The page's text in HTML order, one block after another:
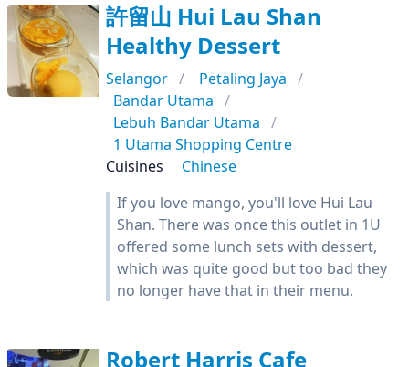
許留山 Hui Lau Shan
Healthy Dessert
Selangor
Petaling Jaya
Bandar Utama
Lebuh Bandar Utama
1 Utama Shopping Centre
Cuisines
Chinese
If you love mango, you'll love Hui Lau
Shan. There was once this outlet in 1U
offered some lunch sets with dessert,
which was quite good but too bad they
no longer have that in their menu.
Robert Harris Cafe